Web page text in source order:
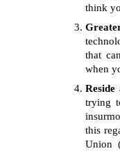
think
that
when
trying
this
Union